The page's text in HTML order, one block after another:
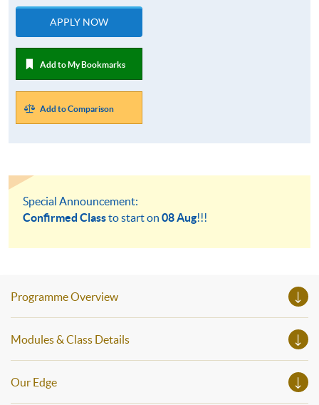
APPLY NOW
Add to My Bookmarks
Add to Comparison
Special Announcement:
Confirmed Classto start on 08 Aug!!!
Programme Overview
Modules & Class Details
Our Edge